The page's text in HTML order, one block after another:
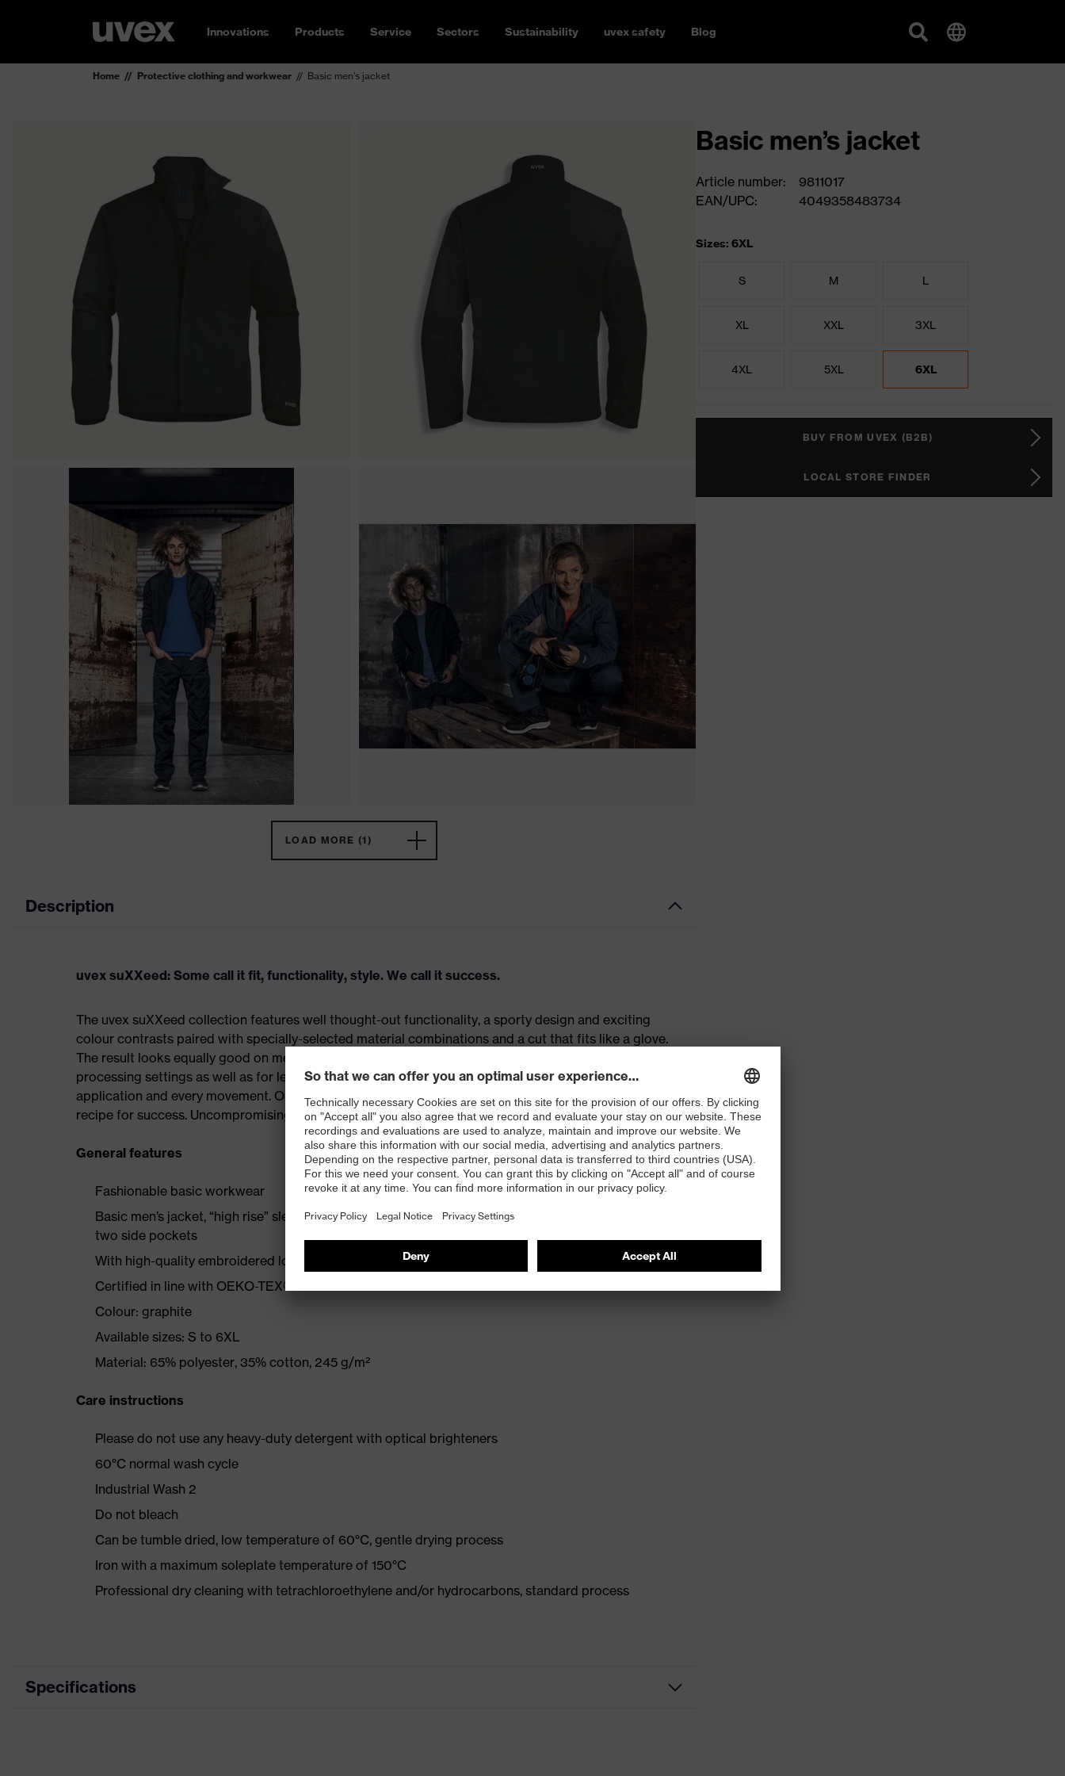
Innovations Products Service Sectors Sustainability uvex safety Blog
Home Protective clothing and workwear Basic men’s jacket
LOAD MORE (1)
Description
uvex suXXeed: Some call it fit, functionality, style. We call it success.
The uvex suXXeed collection features well thought-out functionality, a sporty design and exciting
colour contrasts paired with specially-selected material combinations and a cut that fits like a glove.
The result looks equally good on men and women – and it can be worn in industrial and manual
processing settings as well as for leisure. uvex suXXeed keeps up with the demands of every
application and every movement. Our goal is to achieve a perfect fit - an indispensable part of our
recipe for success. Uncompromising fit at work and at play.
General features
Fashionable basic workwear
Basic men’s jacket, “high rise” sleeve design, stand-up collar, front middle zip, left breast pocket,
two side pockets
With high-quality embroidered logo
Certified in line with OEKO-TEX® Standard 100
Colour: graphite
Available sizes: S to 6XL
Material: 65% polyester, 35% cotton, 245 g/m²
Care instructions
Please do not use any heavy-duty detergent with optical brighteners
60°C normal wash cycle
Industrial Wash 2
Do not bleach
Can be tumble dried, low temperature of 60°C, gentle drying process
Iron with a maximum soleplate temperature of 150°C
Professional dry cleaning with tetrachloroethylene and/or hydrocarbons, standard process
Specifications
Basic men’s jacket
Article number:
9811017
EAN/UPC:
4049358483734
Sizes: 6XL
S M L
XL XXL 3XL
4XL 5XL 6XL
BUY FROM UVEX (B2B)
LOCAL STORE FINDER